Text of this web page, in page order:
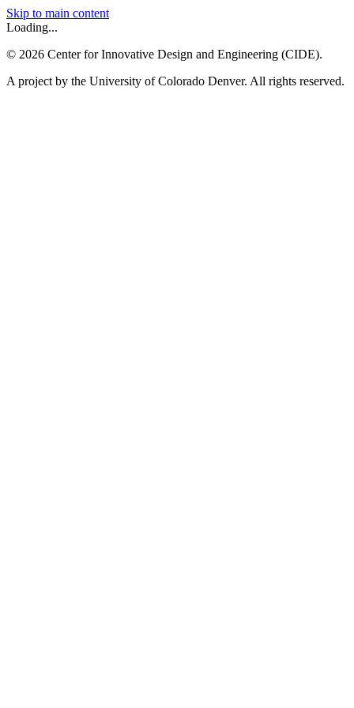
Skip to main content
Loading...
© 2026 Center for Innovative Design and Engineering (CIDE).
A project by the University of Colorado Denver. All rights reserved.